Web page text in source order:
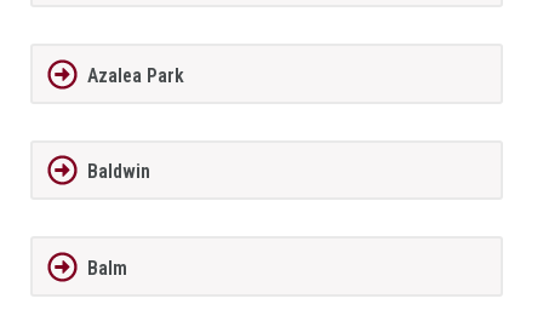
Azalea Park
Baldwin
Balm